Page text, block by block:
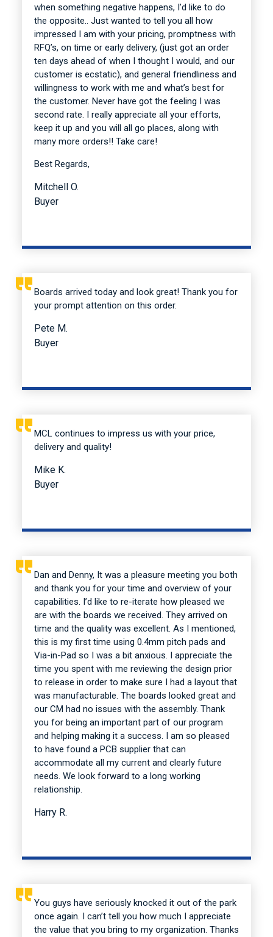
when something negative happens, I’d like to do
the opposite.. Just wanted to tell you all how
impressed I am with your pricing, promptness with
RFQ’s, on time or early delivery, (just got an order
ten days ahead of when I thought I would, and our
customer is ecstatic), and general friendliness and
willingness to work with me and what’s best for
the customer. Never have got the feeling I was
second rate. I really appreciate all your efforts,
keep it up and you will all go places, along with
many more orders!! Take care!
Best Regards,
Mitchell O.
Buyer
Boards arrived today and look great! Thank you for
your prompt attention on this order.
Pete M.
Buyer
MCL continues to impress us with your price,
delivery and quality!
Mike K.
Buyer
Dan and Denny, It was a pleasure meeting you both
and thank you for your time and overview of your
capabilities. I’d like to re-iterate how pleased we
are with the boards we received. They arrived on
time and the quality was excellent. As I mentioned,
this is my first time using 0.4mm pitch pads and
Via-in-Pad so I was a bit anxious. I appreciate the
time you spent with me reviewing the design prior
to release in order to make sure I had a layout that
was manufacturable. The boards looked great and
our CM had no issues with the assembly. Thank
you for being an important part of our program
and helping making it a success. I am so pleased
to have found a PCB supplier that can
accommodate all my current and clearly future
needs. We look forward to a long working
relationship.
Harry R.
You guys have seriously knocked it out of the park
once again. I can’t tell you how much I appreciate
the value that you bring to my organization. Thanks